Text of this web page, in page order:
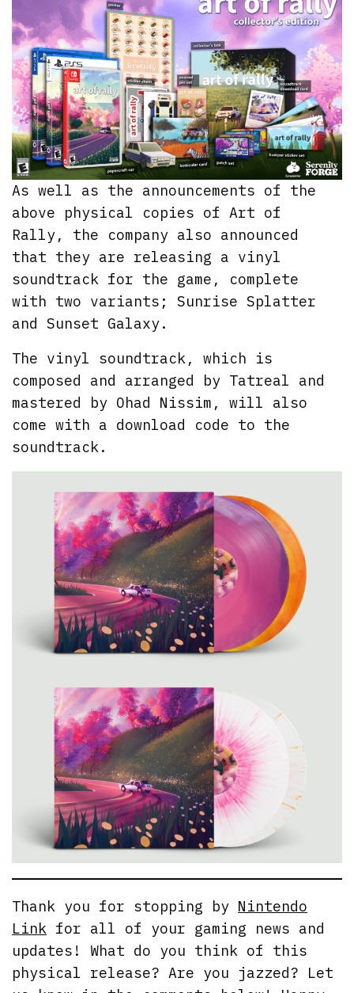
As well as the announcements of the
above physical copies of Art of
Rally, the company also announced
that they are releasing a vinyl
soundtrack for the game, complete
with two variants; Sunrise Splatter
and Sunset Galaxy.
The vinyl soundtrack, which is
composed and arranged by Tatreal and
mastered by Ohad Nissim, will also
come with a download code to the
soundtrack.
Thank you for stopping by Nintendo
Link for all of your gaming news and
updates! What do you think of this
physical release? Are you jazzed? Let